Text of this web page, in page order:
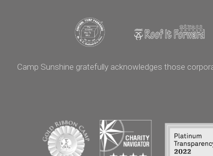
Camp Sunshine gratefully acknowledges those